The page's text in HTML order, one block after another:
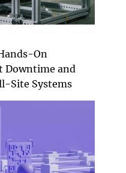
On
Downtime and
Site Systems